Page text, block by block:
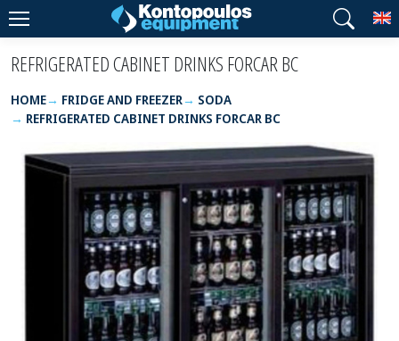
REFRIGERATED CABINET DRINKS FORCAR BC
HOME FRIDGE AND FREEZER
SODA
REFRIGERATED CABINET DRINKS FORCAR BC